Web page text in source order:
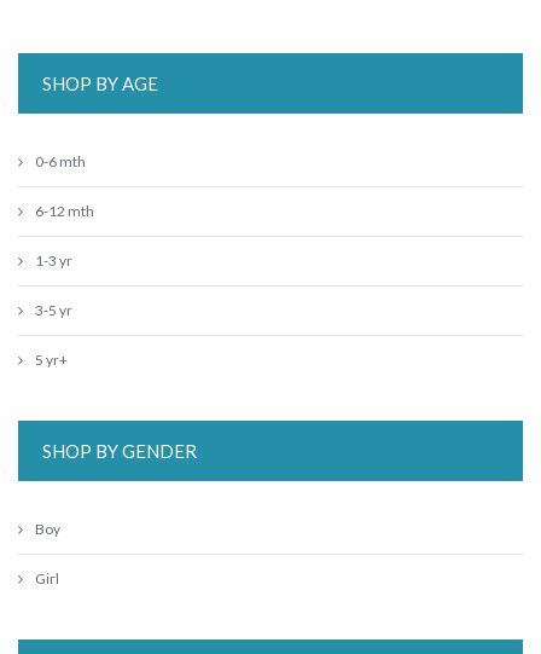
SHOP BY AGE
0-6 mth
6-12 mth
1-3 yr
3-5 yr
5 yr+
SHOP BY GENDER
Boy
Girl